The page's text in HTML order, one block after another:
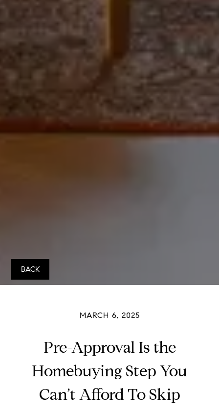
BACK
MARCH 6, 2025
Pre-Approval Is the
Homebuying Step You
Can’t Afford To Skip